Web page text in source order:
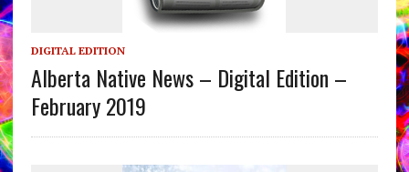
DIGITAL EDITION
Alberta Native News – Digital Edition –
February 2019